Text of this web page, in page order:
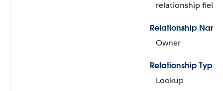
relationship field.
Relationship Name
Owner
Relationship Type
Lookup